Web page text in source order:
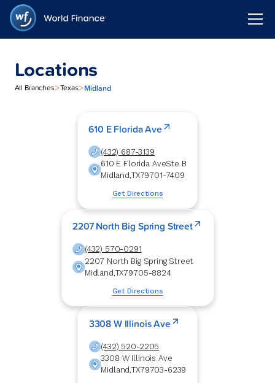
Locations
All Branches>Texas>Midland
610 E Florida Ave
(432) 687-3139
610 E Florida AveSte B
Midland,TX79701-7409
Get Directions
2207 North Big Spring Street
(432) 570-0291
2207 North Big Spring Street
Midland,TX79705-8824
Get Directions
3308 W Illinois Ave
(432) 520-2205
3308 W Illinois Ave
Midland,TX79703-6239